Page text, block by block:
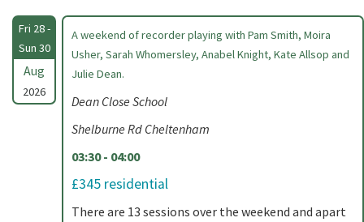
Fri 28 -
Sun 30
Aug
2026
A weekend of recorder playing with Pam Smith, Moira
Usher, Sarah Whomersley, Anabel Knight, Kate Allsop and
Julie Dean.
Dean Close School
Shelburne Rd Cheltenham
03:30 - 04:00
£345 residential
There are 13 sessions over the weekend and apart